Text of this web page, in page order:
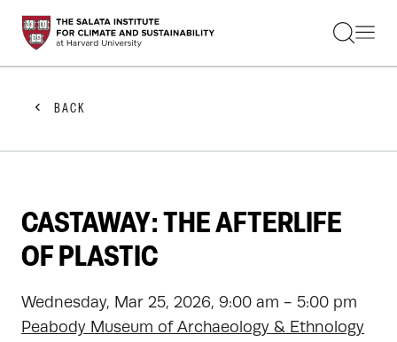
STUDENTS
FACULTY
PRACTITIONERS
GET INVOLVED
ABOUT US
BACK
CASTAWAY: THE AFTERLIFE
OF PLASTIC
Wednesday, Mar 25, 2026, 9:00 am - 5:00 pm
Peabody Museum of Archaeology & Ethnology